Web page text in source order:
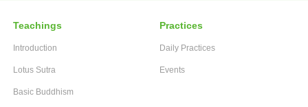
Teachings
Introduction
Lotus Sutra
Basic Buddhism
Practices
Daily Practices
Events